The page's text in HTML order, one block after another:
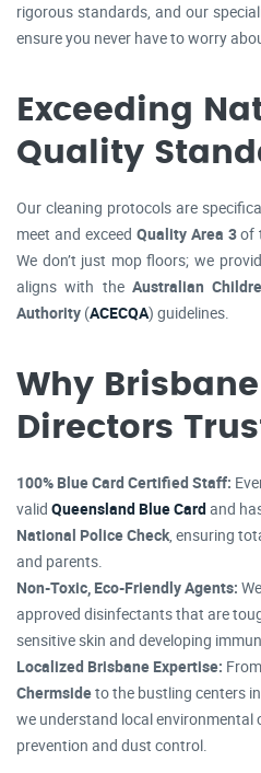
rigorous standards, and our
ensure you never have to worry
Exceeding
Quality
Our cleaning protocols are
meet and exceed Quality Area 3of
We don’t just mop floors; we
aligns with the Australian
Authority (ACECQA) guidelines.
Why
Directors
100% Blue Card Certified Staff:
valid Queensland Blue Cardand
National Police Check, ensuring
and parents.
Non-Toxic, Eco-Friendly Agents:
approved disinfectants that are
sensitive skin and developing
Localized Brisbane Expertise:
Chermsideto the bustling centers in
we understand local environmental
prevention and dust control.